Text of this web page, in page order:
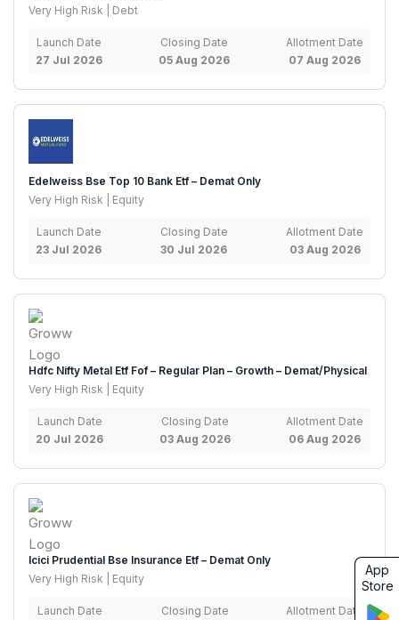
Very High Risk | Debt
Launch Date
27 Jul 2026
Closing Date
05 Aug 2026
Allotment Date
07 Aug 2026
Edelweiss Bse Top 10 Bank Etf – Demat Only
Very High Risk | Equity
Launch Date
23 Jul 2026
Closing Date
30 Jul 2026
Allotment Date
03 Aug 2026
Hdfc Nifty Metal Etf Fof – Regular Plan – Growth – Demat/Physical
Very High Risk | Equity
Launch Date
20 Jul 2026
Closing Date
03 Aug 2026
Allotment Date
06 Aug 2026
Icici Prudential Bse Insurance Etf – Demat Only
Very High Risk | Equity
Launch Date Closing Date Allotment Date
App
Store